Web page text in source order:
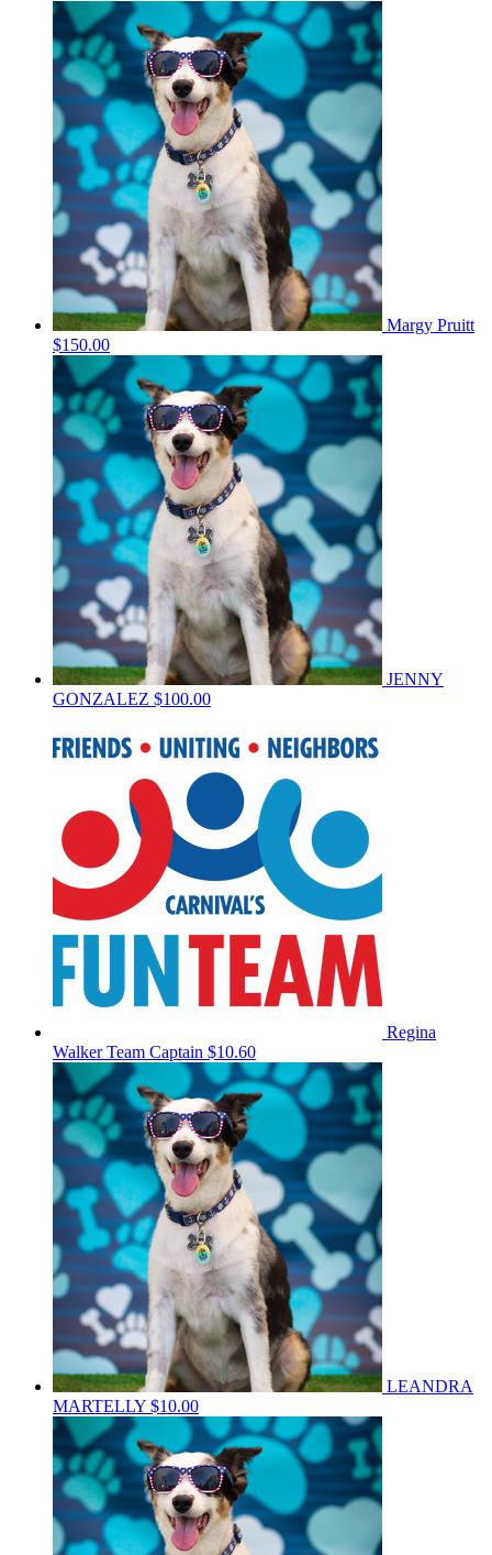
Margy Pruitt
$150.00
JENNY
GONZALEZ $100.00
Regina
WalkerTeam Captain $10.60
LEANDRA
MARTELLY $10.00